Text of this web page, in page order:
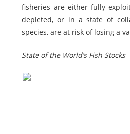
fisheries are either fully
depleted, or in a state of
species, are at risk of losing a
State of the World’s Fish Stocks